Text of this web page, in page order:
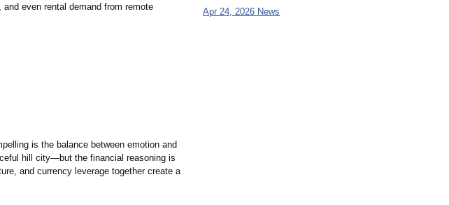
even rental demand from remote
is the balance between emotion and
hill city—but the financial reasoning is
and currency leverage together create a
Apr 24, 2026 News